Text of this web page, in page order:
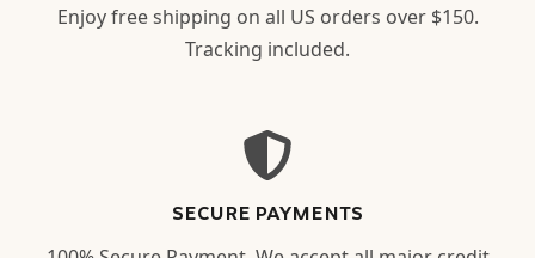
Enjoy free shipping on all US orders over $150.
Tracking included.
SECURE PAYMENTS